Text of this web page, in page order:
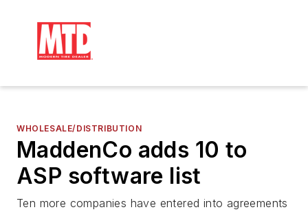
WHOLESALE/DISTRIBUTION
MaddenCo adds 10 to
ASP software list
Ten more companies have entered into agreements